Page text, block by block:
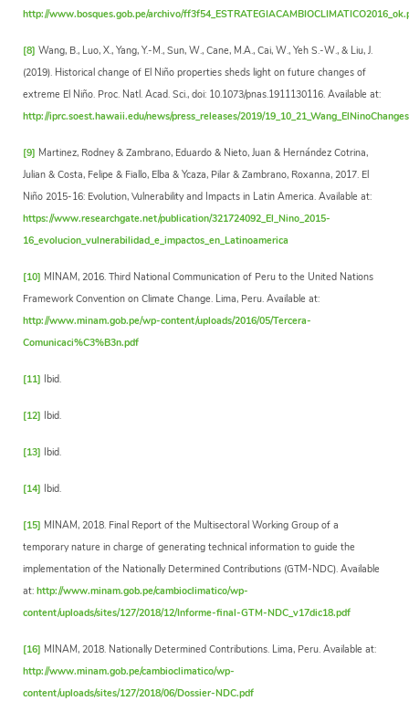
http://www.bosques.gob.pe/archivo/
[8] Wang, B., Luo, X., Yang, Y.-M., Sun, W., Cane, M.A., Cai, W., Yeh S.-W., & Liu, J.
(2019). Historical change of El Niño properties sheds light on future changes of
extreme El Niño. Proc. Natl. Acad. Sci., doi: 10.1073/pnas.1911130116. Available at:
http://iprc.soest.hawaii.edu/news/press_releases/2019/
[9] Martinez, Rodney & Zambrano, Eduardo & Nieto, Juan & Hernández Cotrina,
Julian & Costa, Felipe & Fiallo, Elba & Ycaza, Pilar & Zambrano, Roxanna, 2017. El
Niño 2015-16: Evolution, Vulnerability and Impacts in Latin America. Available at:
https://www.researchgate.net/publication/321724092_El_Nino_2015-
16_evolucion_vulnerabilidad_e_impactos_en_Latinoamerica
[10] MINAM, 2016. Third National Communication of Peru to the United Nations
Framework Convention on Climate Change. Lima, Peru. Available at:
http://www.minam.gob.pe/wp-content/uploads/2016/05/Tercera-
Comunicaci%C3%B3n.pdf
[11] Ibid.
[12] Ibid.
[13] Ibid.
[14] Ibid.
[15] MINAM, 2018. Final Report of the Multisectoral Working Group of a
temporary nature in charge of generating technical information to guide the
implementation of the Nationally Determined Contributions (GTM-NDC). Available
at: http://www.minam.gob.pe/cambioclimatico/wp-
content/uploads/sites/127/2018/12/Informe-final-GTM-NDC_v17dic18.pdf
[16] MINAM, 2018. Nationally Determined Contributions. Lima, Peru. Available at:
http://www.minam.gob.pe/cambioclimatico/wp-
content/uploads/sites/127/2018/06/Dossier-NDC.pdf